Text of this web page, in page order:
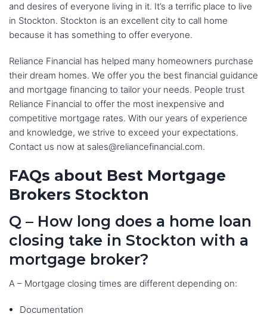
and desires of everyone living in it. It’s a terrific place to live
in Stockton. Stockton is an excellent city to call home
because it has something to offer everyone.
Reliance Financial has helped many homeowners purchase
their dream homes. We offer you the best financial guidance
and mortgage financing to tailor your needs. People trust
Reliance Financial to offer the most inexpensive and
competitive mortgage rates. With our years of experience
and knowledge, we strive to exceed your expectations.
Contact us now at sales@reliancefinancial.com.
FAQs about Best Mortgage
Brokers Stockton
Q – How long does a home loan
closing take in Stockton with a
mortgage broker?
A – Mortgage closing times are different depending on:
Documentation